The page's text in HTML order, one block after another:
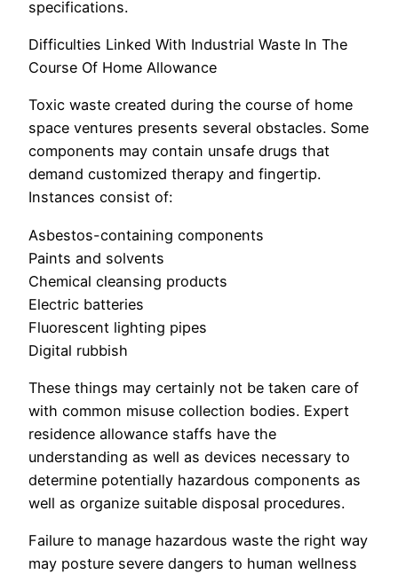
specifications.
Difficulties Linked With Industrial Waste In The
Course Of Home Allowance
Toxic waste created during the course of home
space ventures presents several obstacles. Some
components may contain unsafe drugs that
demand customized therapy and fingertip.
Instances consist of:
Asbestos-containing components
Paints and solvents
Chemical cleansing products
Electric batteries
Fluorescent lighting pipes
Digital rubbish
These things may certainly not be taken care of
with common misuse collection bodies. Expert
residence allowance staffs have the
understanding as well as devices necessary to
determine potentially hazardous components as
well as organize suitable disposal procedures.
Failure to manage hazardous waste the right way
may posture severe dangers to human wellness